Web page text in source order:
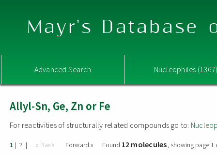
Mayr's Database
Advanced Search Nucleophiles
Allyl-Sn, Ge, Zn or Fe
For reactivities of structurally related compounds go to:
1 | 2 | « Back Forward » Found 12 molecules, showing page 1